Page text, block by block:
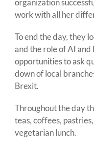
organization
work with all her
To end the day, they
and the role of AI and
opportunities to ask
down of local
Brexit.
Throughout the day
teas, coffees,
vegetarian lunch.